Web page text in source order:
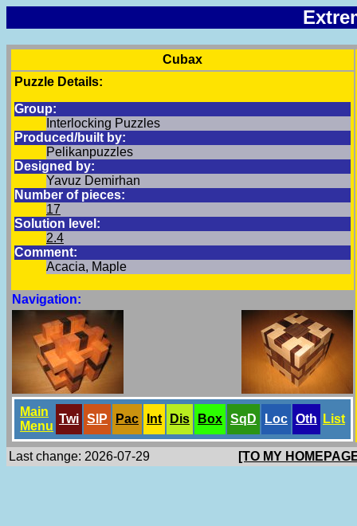
Cubax
Puzzle Details:
Group:
Interlocking Puzzles
Produced/built by:
Pelikanpuzzles
Designed by:
Yavuz Demirhan
Number of pieces:
17
Solution level:
2.4
Comment:
Acacia, Maple
Navigation:
Main
Menu
Twi SlP Pac Int Dis Box SqD Loc Oth List
Last change: 2026-07-29 [TO MY